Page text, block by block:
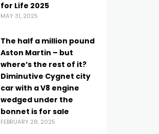
for Life 2025
MAY 31, 2025
The half a million pound
Aston Martin – but
where’s the rest of it?
Diminutive Cygnet city
car with a V8 engine
wedged under the
bonnet is for sale
FEBRUARY 28, 2025